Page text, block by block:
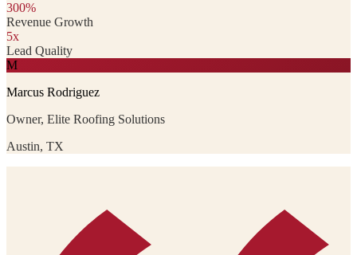
300%
Revenue Growth
5x
Lead Quality
M
Marcus Rodriguez
Owner, Elite Roofing Solutions
Austin, TX